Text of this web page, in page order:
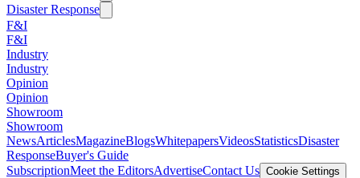
Disaster Response
F&I
F&I
Industry
Industry
Opinion
Opinion
Showroom
Showroom
NewsArticlesMagazineBlogsWhitepapersVideosStatisticsDisaster
ResponseBuyer's Guide
SubscriptionMeet the EditorsAdvertiseContact Us Cookie Settings